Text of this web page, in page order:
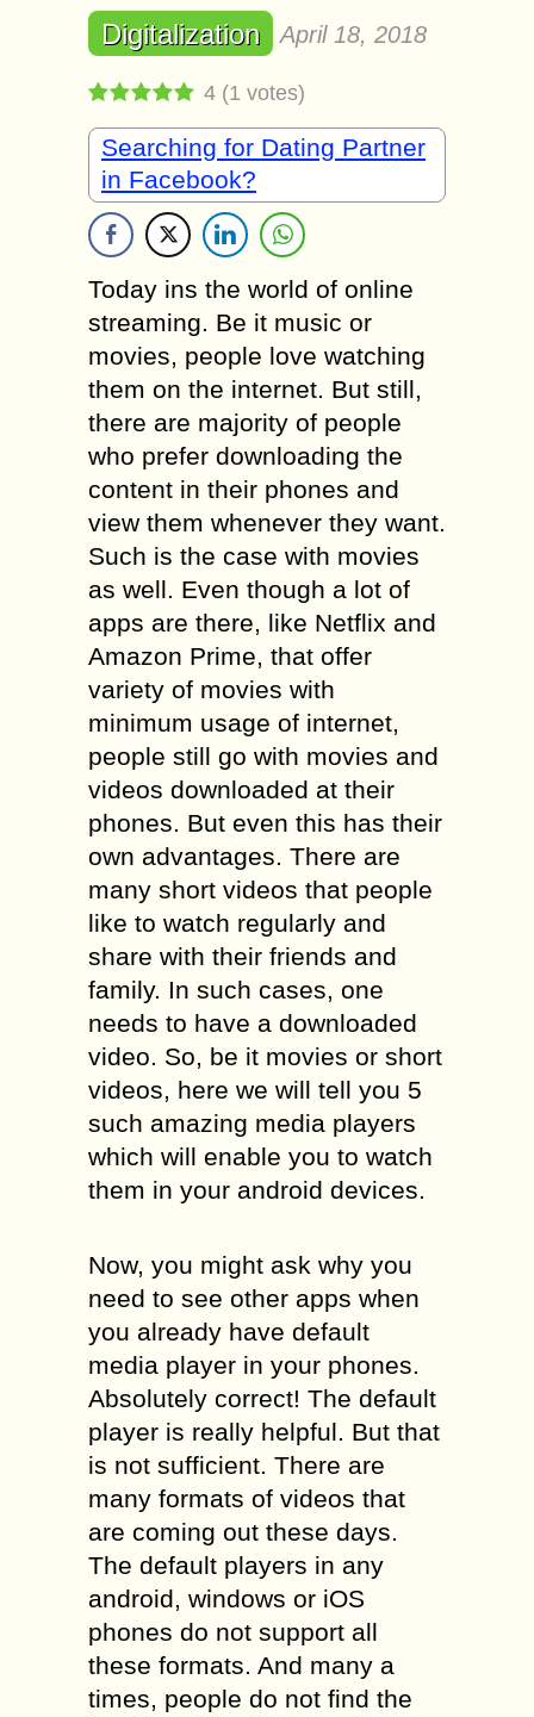
Digitalization April 18, 2018
4 (1 votes)
Searching for Dating Partner
in Facebook?
Today ins the world of online
streaming. Be it music or
movies, people love watching
them on the internet. But still,
there are majority of people
who prefer downloading the
content in their phones and
view them whenever they want.
Such is the case with movies
as well. Even though a lot of
apps are there, like Netflix and
Amazon Prime, that offer
variety of movies with
minimum usage of internet,
people still go with movies and
videos downloaded at their
phones. But even this has their
own advantages. There are
many short videos that people
like to watch regularly and
share with their friends and
family. In such cases, one
needs to have a downloaded
video. So, be it movies or short
videos, here we will tell you 5
such amazing media players
which will enable you to watch
them in your android devices.
Now, you might ask why you
need to see other apps when
you already have default
media player in your phones.
Absolutely correct! The default
player is really helpful. But that
is not sufficient. There are
many formats of videos that
are coming out these days.
The default players in any
android, windows or iOS
phones do not support all
these formats. And many a
times, people do not find the